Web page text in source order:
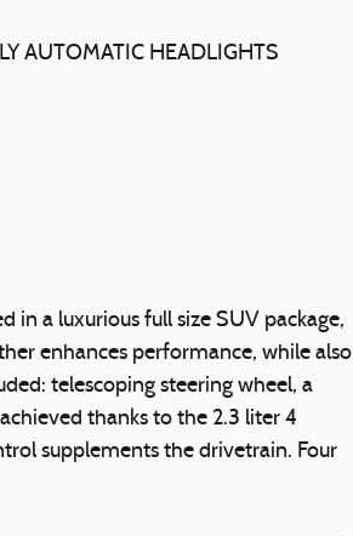
AUTOMATIC HEADLIGHTS
in a luxurious full size SUV package,
enhances performance, while also
telescoping steering wheel, a
thanks to the 2.3 liter 4
supplements the drivetrain. Four